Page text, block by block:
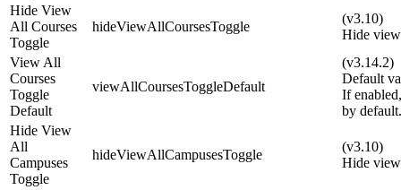
Hide View
All Courses
Toggle
hideViewAllCoursesToggle
(v3.10)
Hide
View All
Courses
Toggle
Default
viewAllCoursesToggleDefault
(v3.14.2)
Default
If
by default.
Hide View
All
Campuses
Toggle
hideViewAllCampusesToggle
(v3.10)
Hide